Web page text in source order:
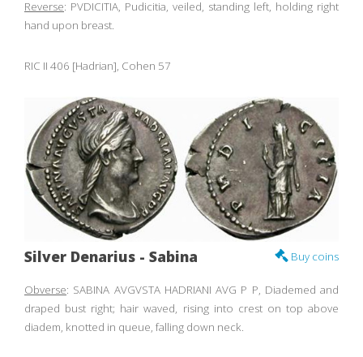
Reverse: PVDICITIA, Pudicitia, veiled, standing left, holding right
hand upon breast.
RIC II 406 [Hadrian], Cohen 57
Buy coins
Silver Denarius - Sabina
Obverse: SABINA AVGVSTA HADRIANI AVG P P, Diademed and
draped bust right; hair waved, rising into crest on top above
diadem, knotted in queue, falling down neck.